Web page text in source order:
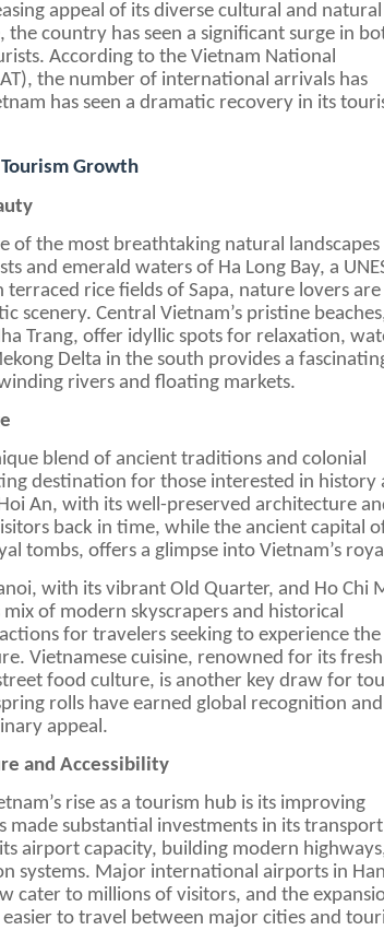
appeal of its diverse cultural and natural
country has seen a significant surge in
According to the Vietnam National
the number of international arrivals has
has seen a dramatic recovery in its
Growth
of the most breathtaking natural
and emerald waters of Ha Long Bay, a
rice fields of Sapa, nature lovers are
scenery. Central Vietnam’s pristine
Trang, offer idyllic spots for relaxation,
Delta in the south provides a
rivers and floating markets.
blend of ancient traditions and colonial
destination for those interested in history
An, with its well-preserved architecture
back in time, while the ancient capital
tombs, offers a glimpse into Vietnam’s
with its vibrant Old Quarter, and Ho Chi
of modern skyscrapers and historical
for travelers seeking to experience the
Vietnamese cuisine, renowned for its fresh
food culture, is another key draw for
rolls have earned global recognition and
appeal.
and Accessibility
rise as a tourism hub is its improving
made substantial investments in its transport
airport capacity, building modern
systems. Major international airports in
cater to millions of visitors, and the
to travel between major cities and